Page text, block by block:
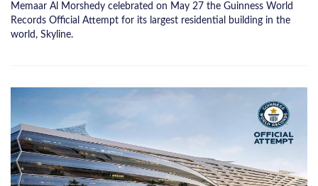
Memaar Al Morshedy celebrated on May 27 the Guinness World
Records Official Attempt for its largest residential building in the
world, Skyline.